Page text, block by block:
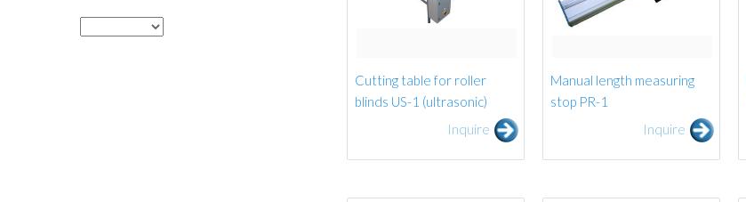
Cutting table for roller
blinds US-1 (ultrasonic)
Inquire
Manual length measuring
stop PR-1
Inquire